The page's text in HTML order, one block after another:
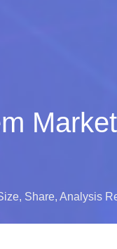
Share, Analysis